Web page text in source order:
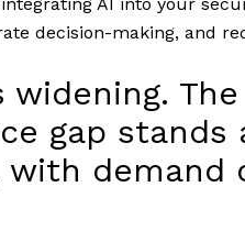
decision-making, and
widening.
gap stands
demand